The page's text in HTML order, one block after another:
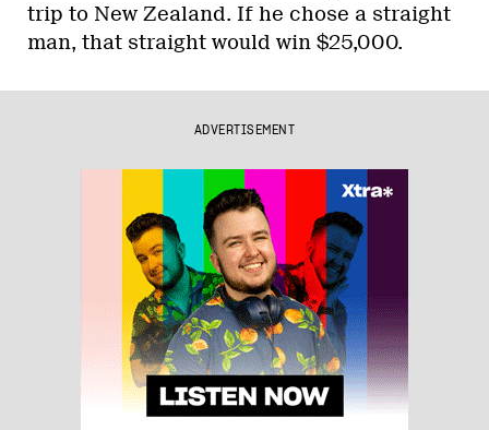
trip to New Zealand. If he chose a straight
man, that straight would win $25,000.
ADVERTISEMENT